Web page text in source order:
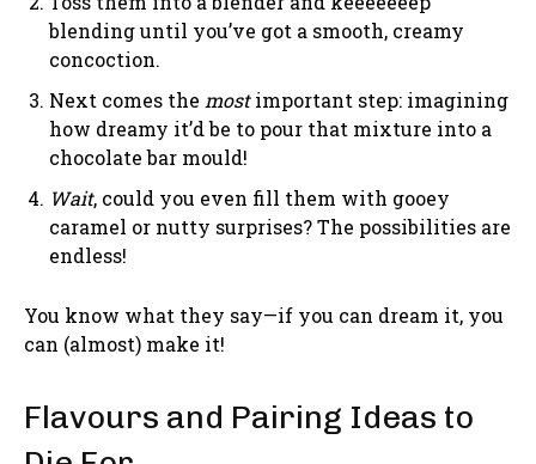
blending until you’ve got a smooth, creamy
concoction.
Next comes the mostimportant step: imagining
how dreamy it’d be to pour that mixture into a
chocolate bar mould!
Wait, could you even fill them with gooey
caramel or nutty surprises? The possibilities are
endless!
You know what they say—if you can dream it, you
can (almost) make it!
Flavours and Pairing Ideas to